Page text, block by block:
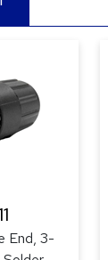
End, 3-